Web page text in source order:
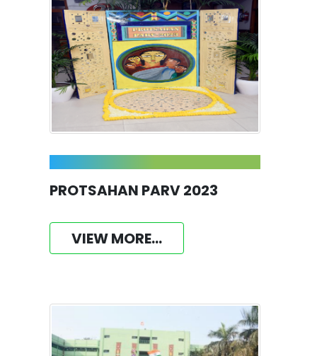
PROTSAHAN PARV 2023
VIEW MORE...